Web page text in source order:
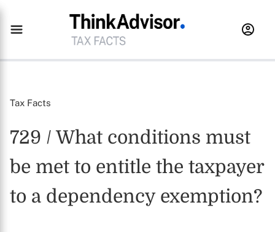
Tax Facts
729 / What conditions must
be met to entitle the taxpayer
to a dependency exemption?